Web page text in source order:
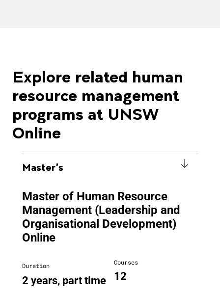
Explore related human
resource management
programs at UNSW
Online
Master's
Master of Human Resource
Management (Leadership and
Organisational Development)
Online
Duration
2 years, part time
Courses
12